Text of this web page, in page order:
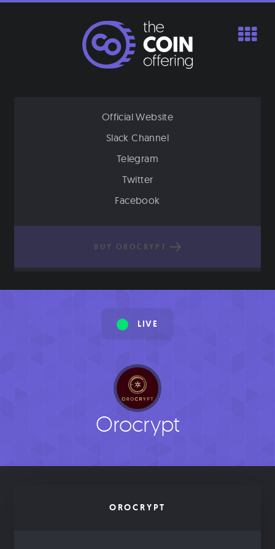
Official Website
Slack Channel
Telegram
Twitter
Facebook
BUY OROCRYPT
LIVE
Orocrypt
OROCRYPT